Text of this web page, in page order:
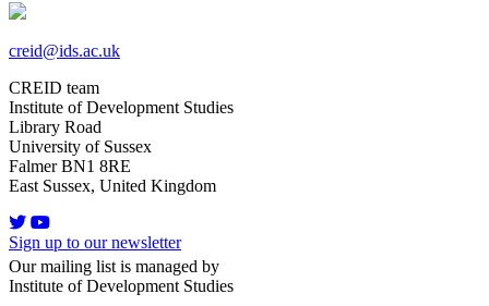
creid@ids.ac.uk
CREID team
Institute of Development Studies
Library Road
University of Sussex
Falmer BN1 8RE
East Sussex, United Kingdom
Sign up to our newsletter
Our mailing list is managed by
Institute of Development Studies